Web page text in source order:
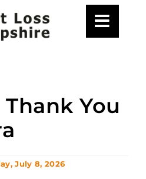
You
July 8, 2026